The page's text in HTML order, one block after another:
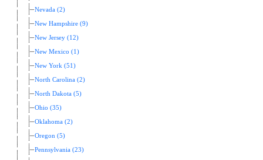
Nevada (2)
New Hampshire (9)
New Jersey (12)
New Mexico (1)
New York (51)
North Carolina (2)
North Dakota (5)
Ohio (35)
Oklahoma (2)
Oregon (5)
Pennsylvania (23)